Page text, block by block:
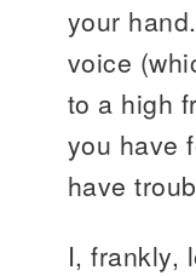
your
voice
to a high
you have
have
I, frankly,